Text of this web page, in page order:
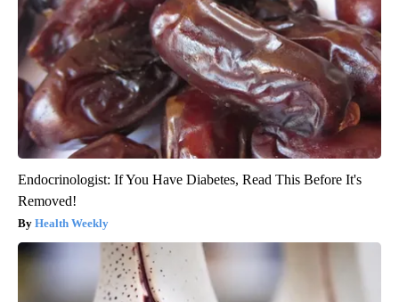
Endocrinologist: If You Have Diabetes, Read This Before It's
Removed!
Health Weekly